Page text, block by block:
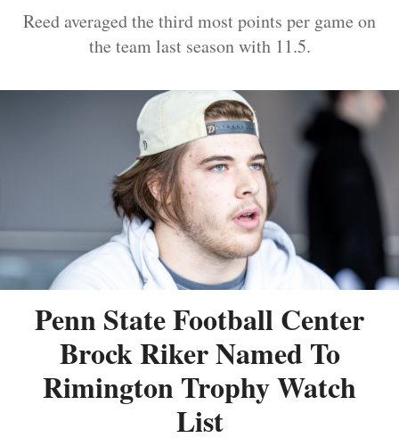
Reed averaged the third most points per game on
the team last season with 11.5.
Penn State Football Center
Brock Riker Named To
Rimington Trophy Watch
List